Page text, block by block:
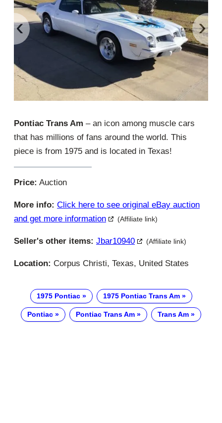
‹ ›
Pontiac Trans Am – an icon among muscle cars
that has millions of fans around the world. This
piece is from 1975 and is located in Texas!
Price: Auction
More info: Click here to see original eBay auction
and get more information
(Affiliate link)
Seller's other items: Jbar10940 (Affiliate link)
Location: Corpus Christi, Texas, United States
1975 Pontiac 1975 Pontiac Trans Am
Pontiac Pontiac Trans Am Trans Am